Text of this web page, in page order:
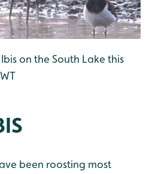
on the South Lake this
been roosting most